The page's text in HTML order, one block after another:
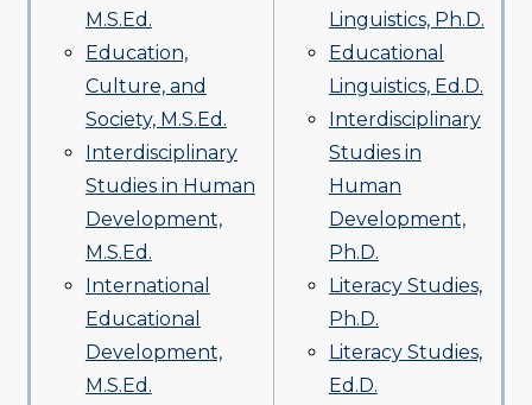
M.S.Ed.
Education,
Culture, and
Society, M.S.Ed.
Interdisciplinary
Studies in Human
Development,
M.S.Ed.
International
Educational
Development,
M.S.Ed.
Linguistics, Ph.D.
Educational
Linguistics, Ed.D.
Interdisciplinary
Studies in
Human
Development,
Ph.D.
Literacy Studies,
Ph.D.
Literacy Studies,
Ed.D.